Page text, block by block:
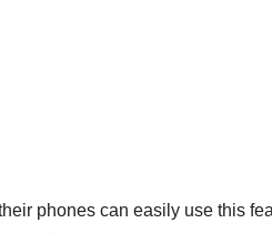
phones can easily use this